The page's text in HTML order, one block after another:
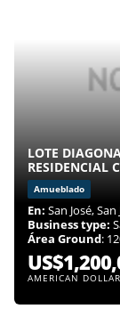
LOTE
RESIDENCIAL
Amueblado
En: San José, San
Business type:
Área Ground:
AMERICAN